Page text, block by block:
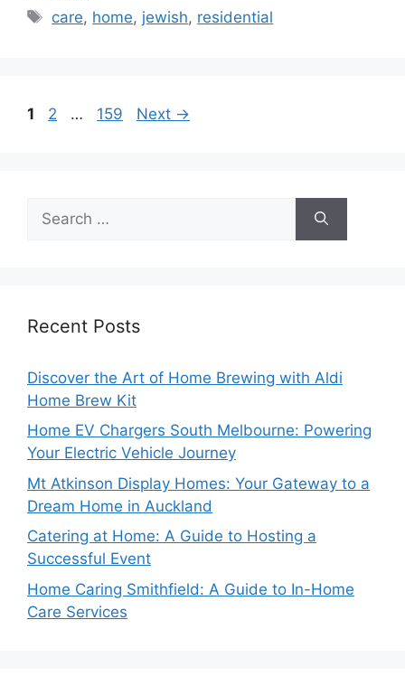
Tags
care, home, jewish, residential
Page
1 Page
2 … Page
159 Next →
for:
Recent Posts
Discover the Art of Home Brewing with Aldi
Home Brew Kit
Home EV Chargers South Melbourne: Powering
Your Electric Vehicle Journey
Mt Atkinson Display Homes: Your Gateway to a
Dream Home in Auckland
Catering at Home: A Guide to Hosting a
Successful Event
Home Caring Smithfield: A Guide to In-Home
Care Services